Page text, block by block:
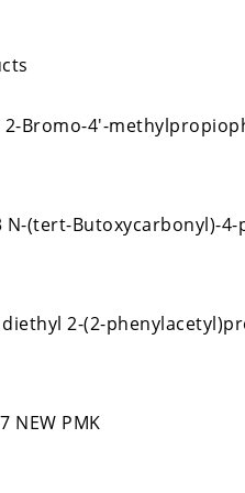
2-Bromo-4'-
N-(tert-Butoxycarbonyl)-
diethyl 2-(2-
NEW PMK